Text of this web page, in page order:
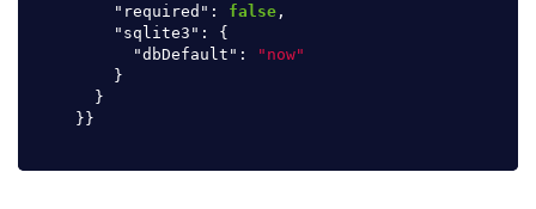
"required" : false ,
"sqlite3" :
{
"dbDefault" :
"now"
}
}
}}